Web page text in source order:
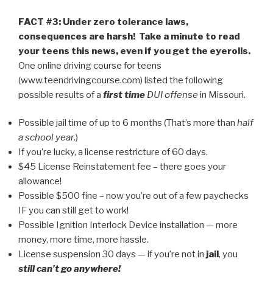
FACT #3: Under zero tolerance laws,
consequences are harsh! Take a minute to read
your teens this news, even if you get the eyerolls.
One online driving course for teens
(www.teendrivingcourse.com) listed the following
possible results of a first time DUI offense in Missouri.
Possible jail time of up to 6 months (That’s more than half
a school year.)
If you’re lucky, a license restricture of 60 days.
$45 License Reinstatement fee – there goes your
allowance!
Possible $500 fine – now you’re out of a few paychecks
IF you can still get to work!
Possible Ignition Interlock Device installation — more
money, more time, more hassle.
License suspension 30 days — if you’re not in jail , you
still can’t go anywhere!